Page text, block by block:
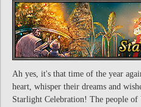
Ah yes, it's that time of the year
heart, whisper their dreams and
Starlight Celebration! The people